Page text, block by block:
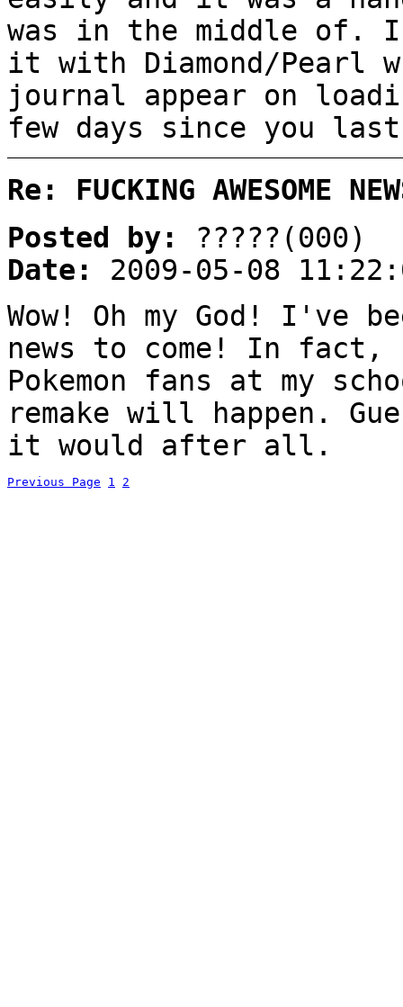
was in the middle of.
it with Diamond/Pearl
journal appear on
few days since you
Re: FUCKING AWESOME
Posted by:
?????(000)
Date:
2009-05-08
Wow! Oh my God! I've
news to come! In fact,
Pokemon fans at my
remake will happen.
it would after all.
Previous Page 1 2